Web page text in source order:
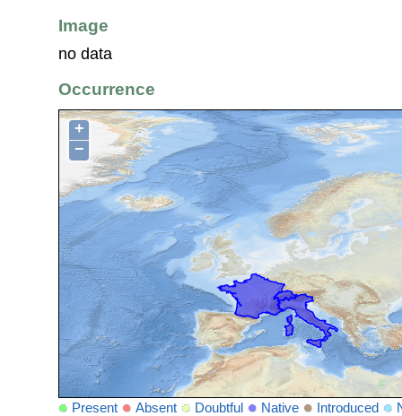
Image
no data
Occurrence
+
−
Present Absent Doubtful Native Introduced